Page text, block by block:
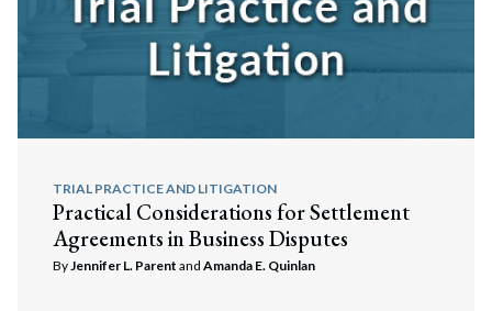
TRIAL PRACTICE AND LITIGATION
Practical Considerations for Settlement
Agreements in Business Disputes
By Jennifer L. Parent and Amanda E. Quinlan